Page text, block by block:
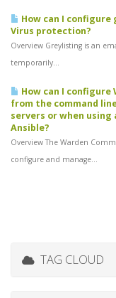
How can I
Virus protection?
Overview Greylisting is an
temporarily...
How can I
from the command
servers or when
Ansible?
Overview The Warden
configure and manage...
TAG CLOUD